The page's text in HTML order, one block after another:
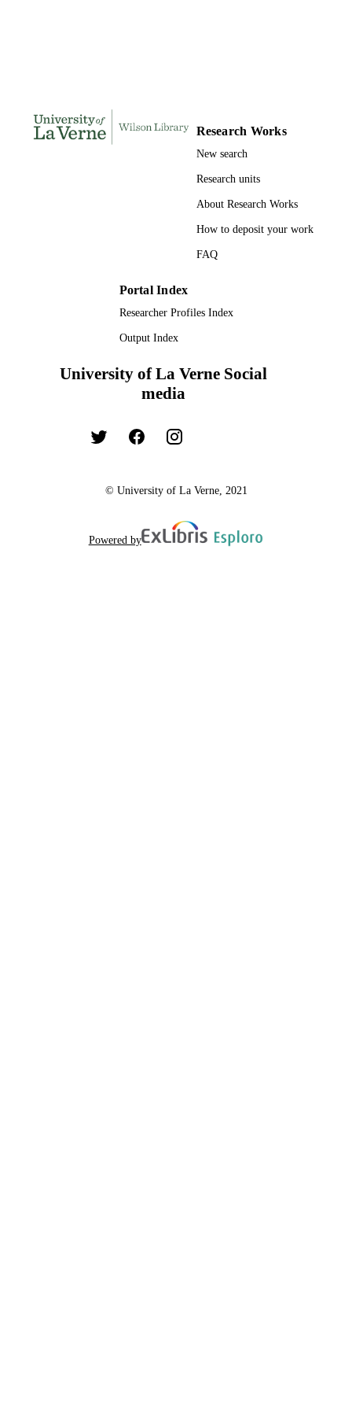
IDENTIFIERS
ACADEMIC
Research Works
New search
Research units
About Research Works
How to deposit your work
FAQ
Portal Index
Researcher Profiles Index
Output Index
University of La Verne Social
media
© University of La Verne, 2021
Powered by